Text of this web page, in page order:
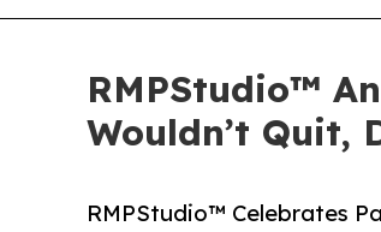
RMPStudio™
Wouldn’t Quit,
RMPStudio™ Celebrates